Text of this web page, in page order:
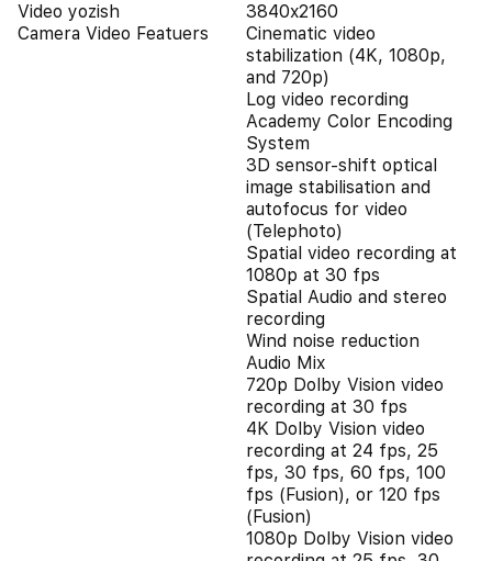
Video yozish
3840x2160
Camera Video Featuers
Cinematic video
stabilization (4K, 1080p,
and 720p)
Log video recording
Academy Color Encoding
System
3D sensor-shift optical
image stabilisation and
autofocus for video
(Telephoto)
Spatial video recording at
1080p at 30 fps
Spatial Audio and stereo
recording
Wind noise reduction
Audio Mix
720p Dolby Vision video
recording at 30 fps
4K Dolby Vision video
recording at 24 fps, 25
fps, 30 fps, 60 fps, 100
fps (Fusion), or 120 fps
(Fusion)
1080p Dolby Vision video